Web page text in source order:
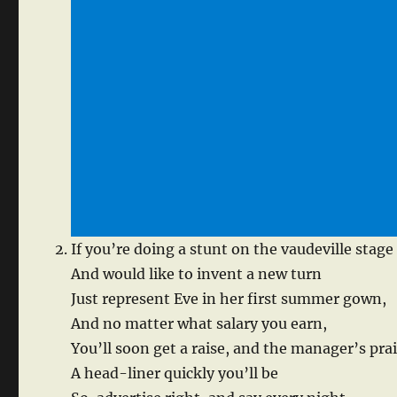
If you’re doing a stunt on the vaudeville stage
And would like to invent a new turn
Just represent Eve in her first summer gown,
And no matter what salary you earn,
You’ll soon get a raise, and the manager’s
A head-liner quickly you’ll be